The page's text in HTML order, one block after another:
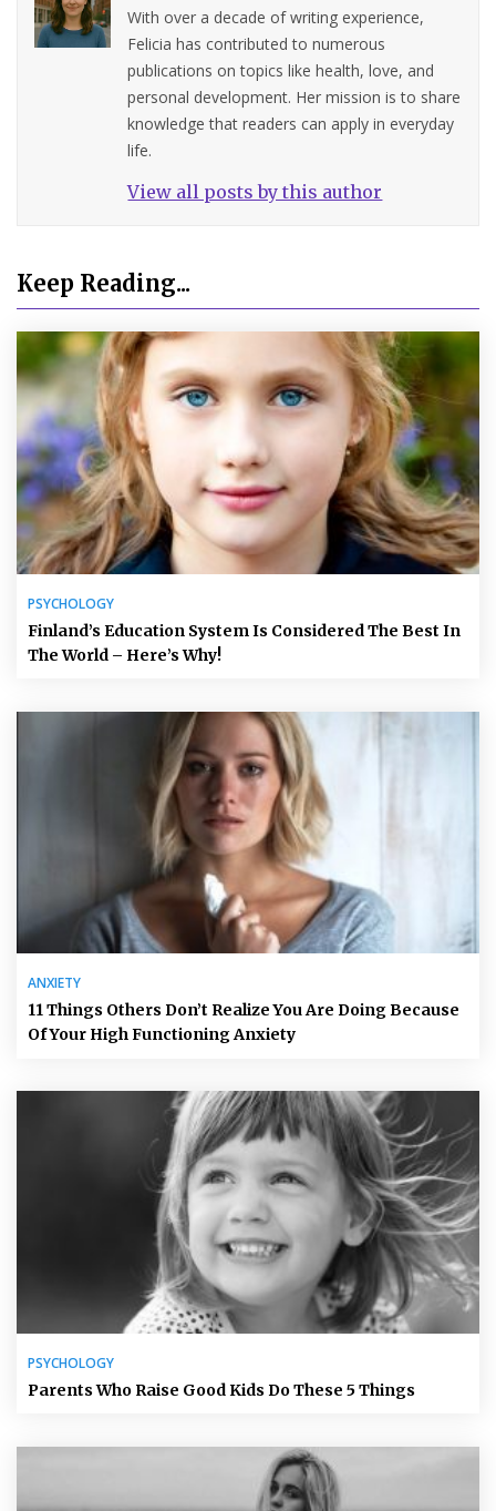
With over a decade of writing experience,
Felicia has contributed to numerous
publications on topics like health, love, and
personal development. Her mission is to share
knowledge that readers can apply in everyday
life.
View all posts by this author
Keep Reading...
PSYCHOLOGY
Finland’s Education System Is Considered The Best In
The World – Here’s Why!
ANXIETY
11 Things Others Don’t Realize You Are Doing Because
Of Your High Functioning Anxiety
PSYCHOLOGY
Parents Who Raise Good Kids Do These 5 Things